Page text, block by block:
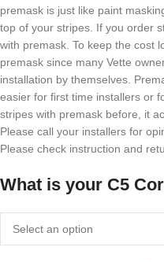
premask is just like paint
top of your stripes. If you order
with premask. To keep the cost
premask since many Vette
installation by themselves.
easier for first time installers or
stripes with premask before, it
Please call your installers for
Please check instruction and
What is your C5